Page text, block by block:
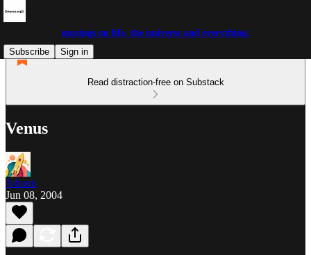
musings on life, the universe and everything.
Subscribe
Sign in
Read distraction-free on Substack
Venus
Johann
Jun 08, 2004